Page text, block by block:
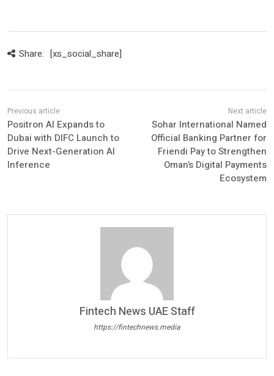
Share: [xs_social_share]
Positron AI Expands to
Dubai with DIFC Launch to
Drive Next-Generation AI
Inference
Sohar International Named
Official Banking Partner for
Friendi Pay to Strengthen
Oman’s Digital Payments
Ecosystem
Fintech News UAE Staff
https://fintechnews.media